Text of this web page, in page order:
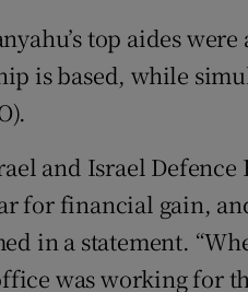
top aides were
is based, while
and Israel Defence
for financial gain,
in a statement.
was working for